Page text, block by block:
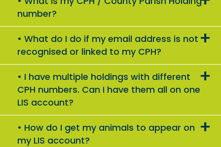
number?
What do I do if my email address is not
recognised or linked to my CPH?
I have multiple holdings with different
CPH numbers. Can I have them all on one
LIS account?
How do I get my animals to appear on
my LIS account?